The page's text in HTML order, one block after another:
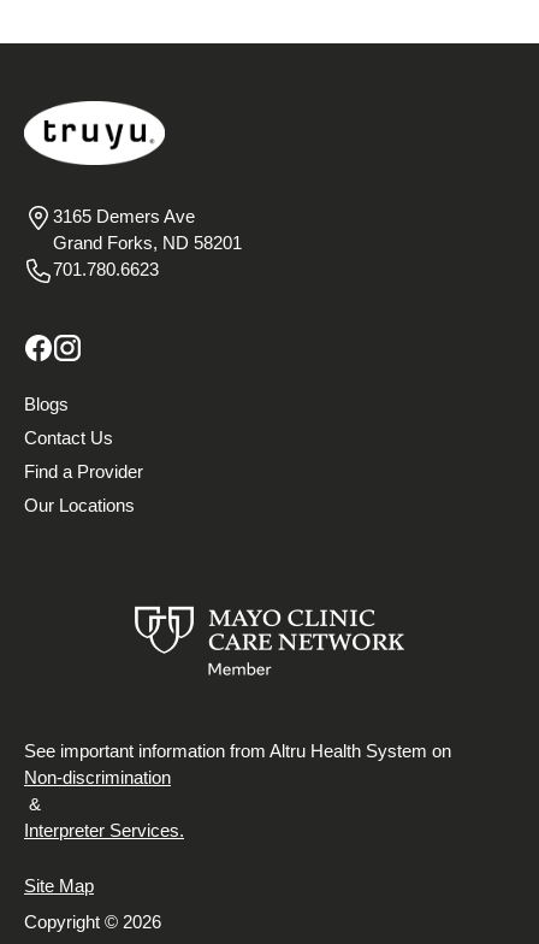
3165 Demers Ave
Grand Forks, ND 58201
701.780.6623
Blogs
Contact Us
Find a Provider
Our Locations
See important information from Altru Health System on
Non-discrimination
&
Interpreter Services.
Site Map
Copyright © 2026